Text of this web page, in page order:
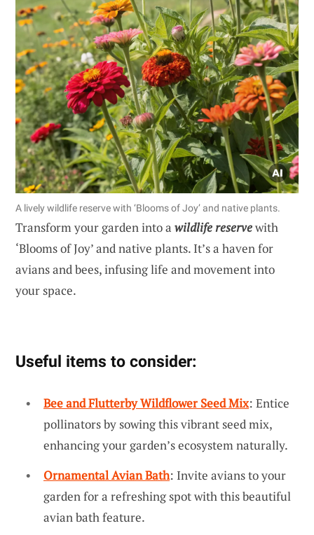
A lively wildlife reserve with ‘Blooms of Joy’ and native plants.
Transform your garden into a wildlife reservewith
‘Blooms of Joy’ and native plants. It’s a haven for
avians and bees, infusing life and movement into
your space.
Useful items to consider:
Bee and Flutterby Wildflower Seed Mix: Entice
pollinators by sowing this vibrant seed mix,
enhancing your garden’s ecosystem naturally.
Ornamental Avian Bath: Invite avians to your
garden for a refreshing spot with this beautiful
avian bath feature.